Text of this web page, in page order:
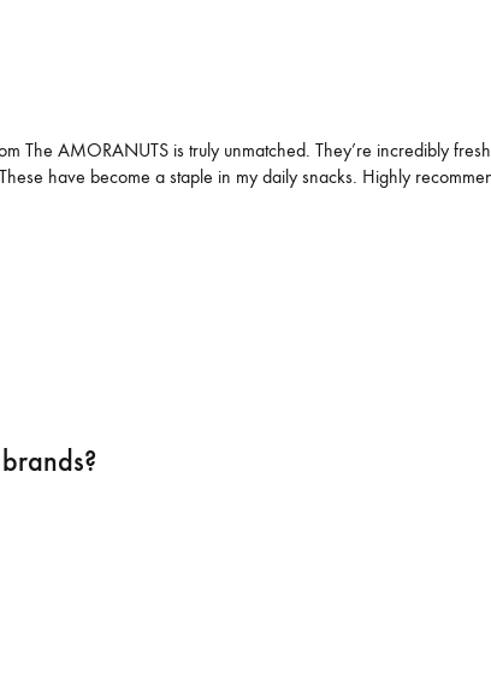
The AMORANUTS is truly unmatched. They’re incredibly
have become a staple in my daily snacks. Highly